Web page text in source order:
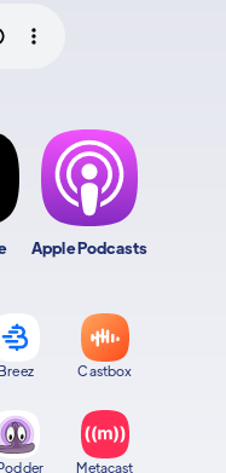
Apple Podcasts
Castbox
Metacast